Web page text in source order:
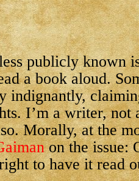
publicly known
a book aloud.
indignantly,
I’m a writer, not
Morally, at the
on the issue:
to have it read